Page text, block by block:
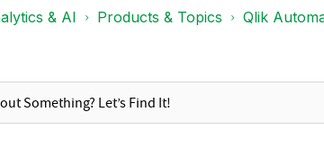
& AI Products & Topics Qlik